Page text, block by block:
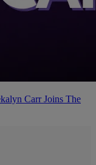
Carr Joins The